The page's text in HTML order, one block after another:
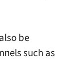
be
such as